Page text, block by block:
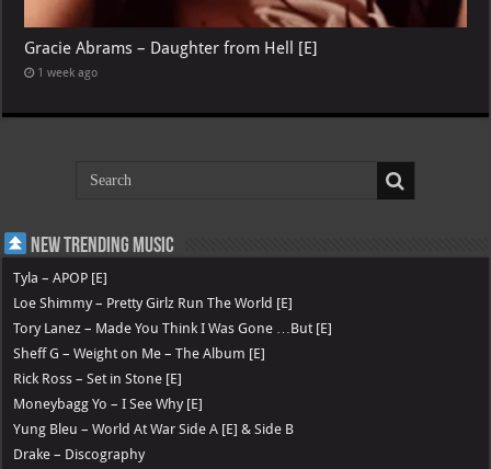
Gracie Abrams – Daughter from Hell [E]
1 week ago
New Trending Music
Tyla – APOP [E]
Loe Shimmy – Pretty Girlz Run The World [E]
Tory Lanez – Made You Think I Was Gone …But [E]
Sheff G – Weight on Me – The Album [E]
Rick Ross – Set in Stone [E]
Moneybagg Yo – I See Why [E]
Yung Bleu – World At War Side A [E] & Side B
Drake – Discography